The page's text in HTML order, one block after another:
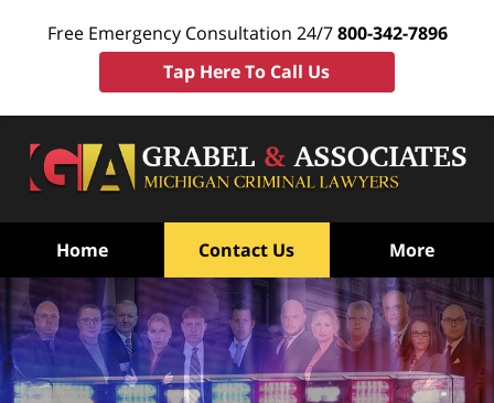
Free Emergency Consultation 24/7800-342-7896
Tap Here To Call Us
Home Contact Us More